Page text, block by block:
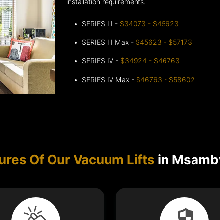
installation requirements.
SERIES III - $34073 - $45623
SERIES III Max - $45623 - $57173
SERIES IV - $34924 - $46763
SERIES IV Max - $46763 - $58602
Of Our Vacuum Lifts in